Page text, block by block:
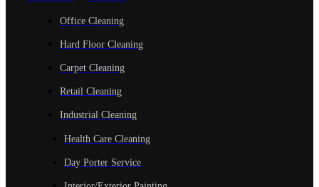
Office Cleaning
Hard Floor Cleaning
Carpet Cleaning
Retail Cleaning
Industrial Cleaning
Health Care Cleaning
Day Porter Service